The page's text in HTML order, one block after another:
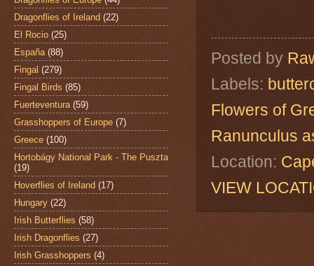
Posted by
Labels:
Flowers of
Ranunculus
Location:
VIEW
Dragonflies of Ireland (22)
El Rocio (25)
España (88)
Fingal (279)
Fingal Birds (85)
Fuerteventura (59)
Grasshoppers of Europe (7)
Greece (100)
Hortobágy National Park - The Puszta
(19)
Hoverflies of Ireland (17)
Hungary (22)
Irish Butterflies (58)
Irish Dragonflies (27)
Irish Grasshoppers (4)